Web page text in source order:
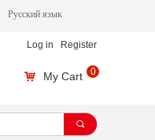
Русский язык
낙 My Cart 0
Log in Register
끠
끠